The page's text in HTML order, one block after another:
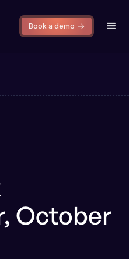
Book a demo
October